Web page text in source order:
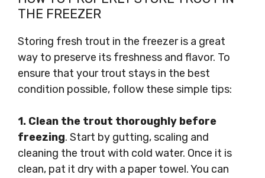
THE FREEZER
Storing fresh trout in the freezer is a great
way to preserve its freshness and flavor. To
ensure that your trout stays in the best
condition possible, follow these simple tips:
1. Clean the trout thoroughly before
freezing. Start by gutting, scaling and
cleaning the trout with cold water. Once it is
clean, pat it dry with a paper towel. You can